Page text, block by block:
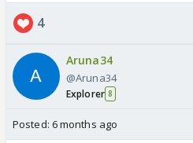
4
Aruna34
@Aruna34
Explorer 8
Posted: 6 months ago